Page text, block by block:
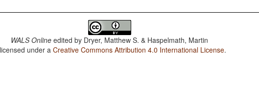
WALS Online edited by Dryer, Matthew S. & Haspelmath, Martin
under aCreative Commons Attribution 4.0 International License.